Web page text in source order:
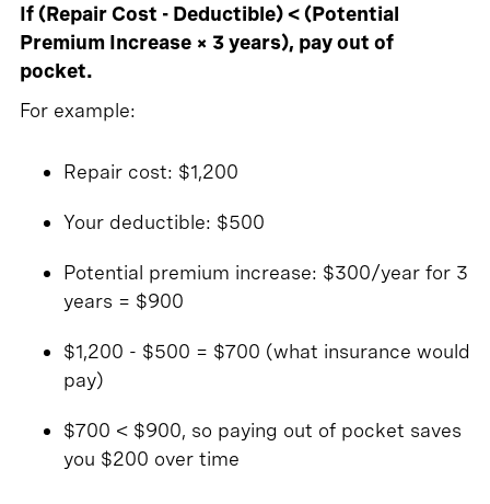
If (Repair Cost - Deductible) < (Potential
Premium Increase × 3 years), pay out of
pocket.
For example:
Repair cost: $1,200
Your deductible: $500
Potential premium increase: $300/year for 3
years = $900
$1,200 - $500 = $700 (what insurance would
pay)
$700 < $900, so paying out of pocket saves
you $200 over time